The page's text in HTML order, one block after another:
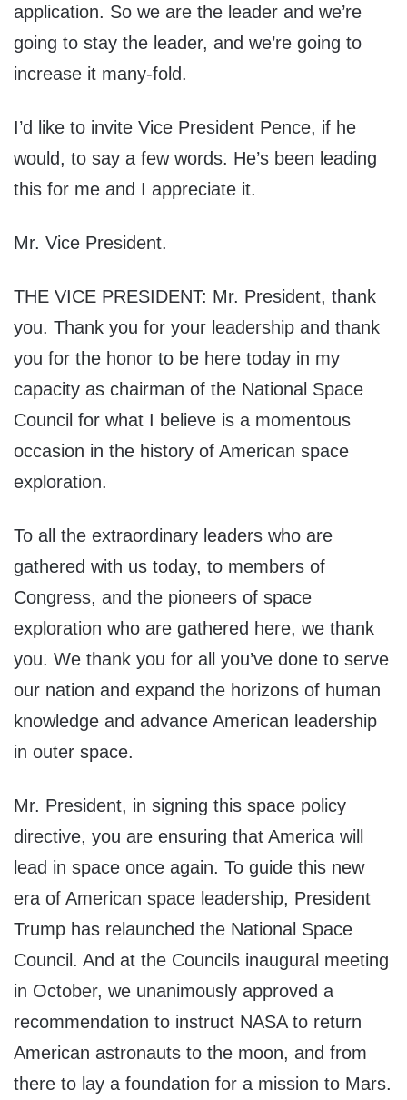
application. So we are the leader and we’re
going to stay the leader, and we’re going to
increase it many-fold.
I’d like to invite Vice President Pence, if he
would, to say a few words. He’s been leading
this for me and I appreciate it.
Mr. Vice President.
THE VICE PRESIDENT: Mr. President, thank
you. Thank you for your leadership and thank
you for the honor to be here today in my
capacity as chairman of the National Space
Council for what I believe is a momentous
occasion in the history of American space
exploration.
To all the extraordinary leaders who are
gathered with us today, to members of
Congress, and the pioneers of space
exploration who are gathered here, we thank
you. We thank you for all you’ve done to serve
our nation and expand the horizons of human
knowledge and advance American leadership
in outer space.
Mr. President, in signing this space policy
directive, you are ensuring that America will
lead in space once again. To guide this new
era of American space leadership, President
Trump has relaunched the National Space
Council. And at the Councils inaugural meeting
in October, we unanimously approved a
recommendation to instruct NASA to return
American astronauts to the moon, and from
there to lay a foundation for a mission to Mars.